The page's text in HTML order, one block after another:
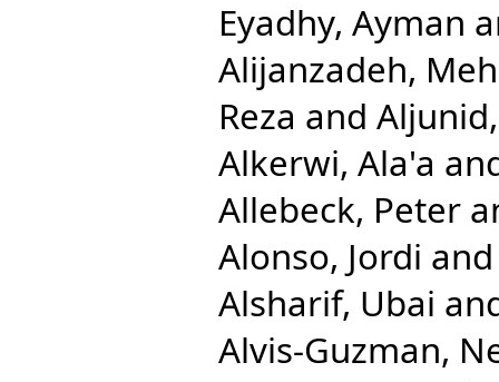
Eyadhy, Ayman
Alijanzadeh,
Reza and
Alkerwi, Ala'a
Allebeck, Peter
Alonso, Jordi
Alsharif, Ubai
Alvis-Guzman,